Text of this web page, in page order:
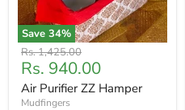
Save 34%
Original
price
Rs. 1,425.00
Current
price
Rs. 940.00
Air Purifier ZZ Hamper
Mudfingers